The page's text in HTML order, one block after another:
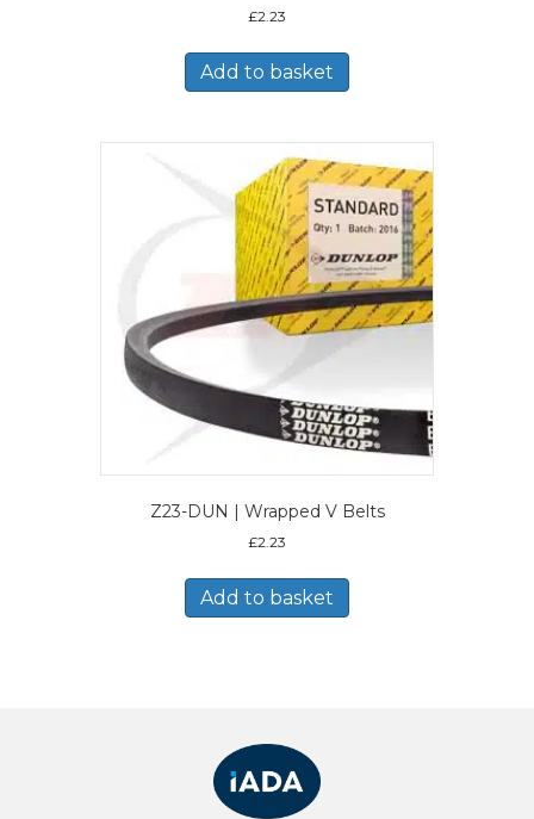
£2.23
Add to basket
Z23-DUN | Wrapped V Belts
£2.23
Add to basket